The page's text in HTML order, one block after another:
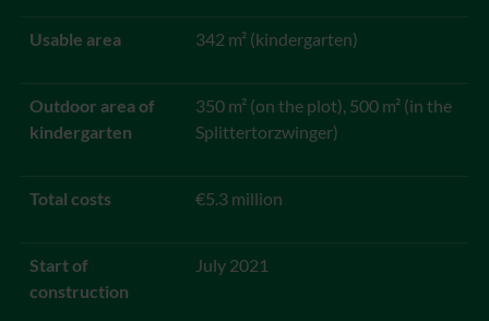
Usable area 342 m² (kindergarten)
Outdoor area of
kindergarten
350 m² (on the plot), 500 m² (in the
Splittertorzwinger)
Total costs €5.3 million
Start of
construction
July 2021